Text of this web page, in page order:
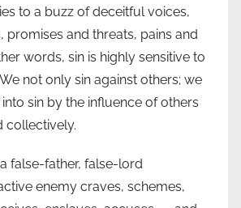
to a buzz of deceitful voices,
promises and threats, pains and
words, sin is highly sensitive to
not only sin against others; we
sin by the influence of others
collectively.
false-father, false-lord
enemy craves, schemes,